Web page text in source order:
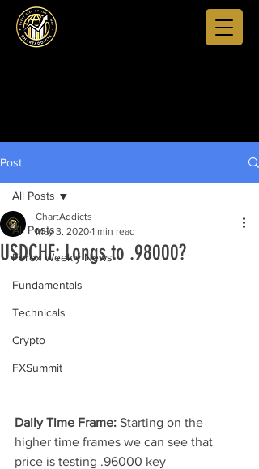
Post
All Posts
Forex Weekly News
Fundamentals
Technicals
Crypto
FXSummit
All Posts
USDCHF: Longs to .98000?
ChartAddicts
May 3, 2020 1 min read
Daily Time Frame: Starting on the
higher time frames we can see that
price is testing .96000 key